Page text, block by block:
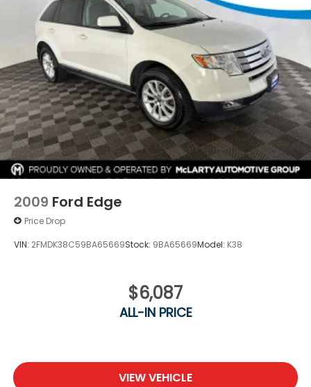
2009 Ford Edge
Price Drop
VIN: 2FMDK38C59BA65669Stock: 9BA65669Model: K38
$6,087
ALL-IN PRICE
VIEW VEHICLE